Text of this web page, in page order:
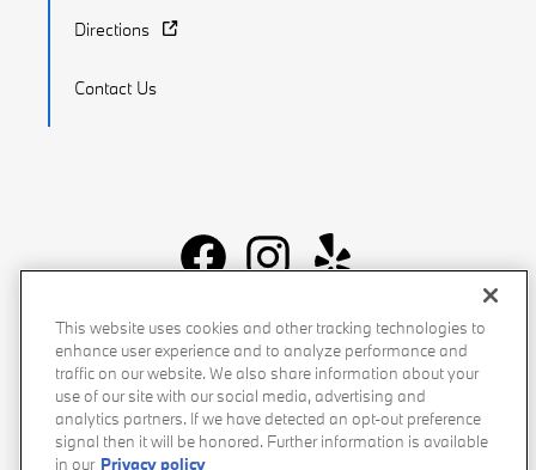
Directions
Contact Us
Recalls Privacy Policy Sitemap Do Not Sell My Info
Accessibility Manage Cookies Terms of Use
This website uses cookies and other tracking technologies to
enhance user experience and to analyze performance and
traffic on our website. We also share information about your
use of our site with our social media, advertising and
analytics partners. If we have detected an opt-out preference
signal then it will be honored. Further information is available
in our Privacy policy